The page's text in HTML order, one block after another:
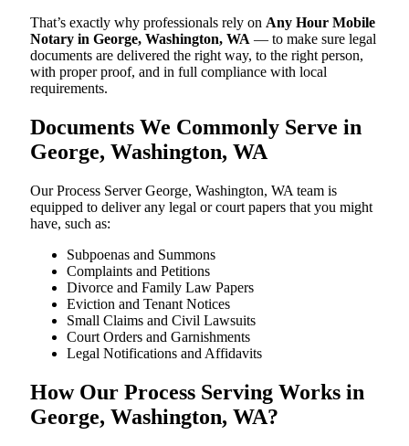
That’s exactly why professionals rely on Any Hour Mobile
Notary in George, Washington, WA — to make sure legal
documents are delivered the right way, to the right person,
with proper proof, and in full compliance with local
requirements.
Documents We Commonly Serve in
George, Washington, WA
Our Process Server George, Washington, WA team is
equipped to deliver any legal or court papers that you might
have, such as:
Subpoenas and Summons
Complaints and Petitions
Divorce and Family Law Papers
Eviction and Tenant Notices
Small Claims and Civil Lawsuits
Court Orders and Garnishments
Legal Notifications and Affidavits
How Our Process Serving Works in
George, Washington, WA?